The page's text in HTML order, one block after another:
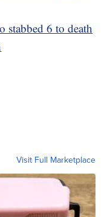
stabbed 6 to death
Visit Full Marketplace